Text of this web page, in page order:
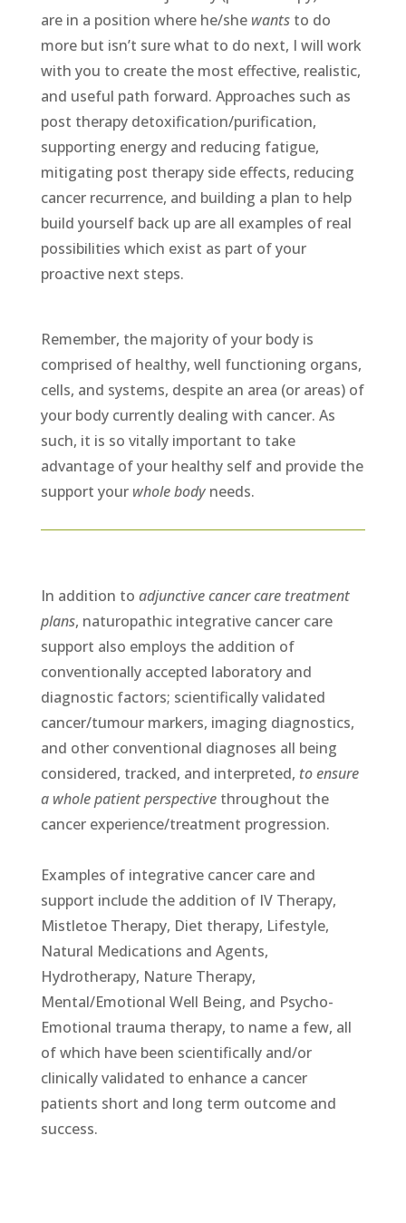
are in a position where he/she wantsto do
more but isn’t sure what to do next, I will work
with you to create the most effective, realistic,
and useful path forward. Approaches such as
post therapy detoxification/purification,
supporting energy and reducing fatigue,
mitigating post therapy side effects, reducing
cancer recurrence, and building a plan to help
build yourself back up are all examples of real
possibilities which exist as part of your
proactive next steps.
Remember, the majority of your body is
comprised of healthy, well functioning organs,
cells, and systems, despite an area (or areas) of
your body currently dealing with cancer. As
such, it is so vitally important to take
advantage of your healthy self and provide the
support your whole bodyneeds.
In addition to adjunctive cancer care treatment
plans, naturopathic integrative cancer care
support also employs the addition of
conventionally accepted laboratory and
diagnostic factors; scientifically validated
cancer/tumour markers, imaging diagnostics,
and other conventional diagnoses all being
considered, tracked, and interpreted, to ensure
a whole patient perspective throughout the
cancer experience/treatment progression.
Examples of integrative cancer care and
support include the addition of IV Therapy,
Mistletoe Therapy, Diet therapy, Lifestyle,
Natural Medications and Agents,
Hydrotherapy, Nature Therapy,
Mental/Emotional Well Being, and Psycho-
Emotional trauma therapy, to name a few, all
of which have been scientifically and/or
clinically validated to enhance a cancer
patients short and long term outcome and
success.